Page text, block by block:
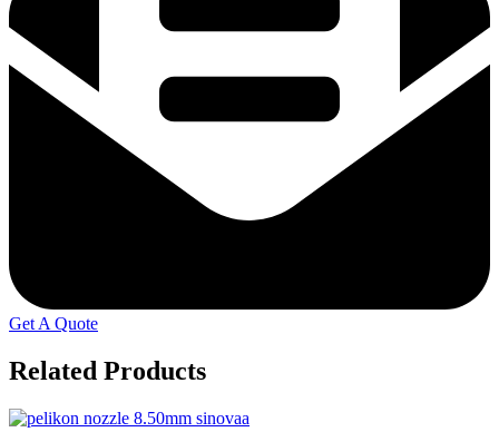
Get A Quote
Related Products